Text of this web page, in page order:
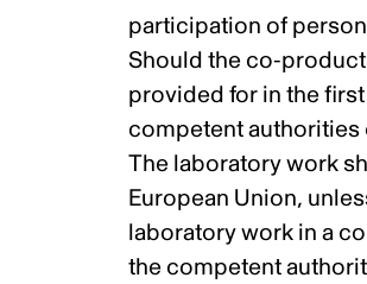
participation of
Should the co-
provided for in the
competent
The laboratory work
European Union,
laboratory work in a
the competent